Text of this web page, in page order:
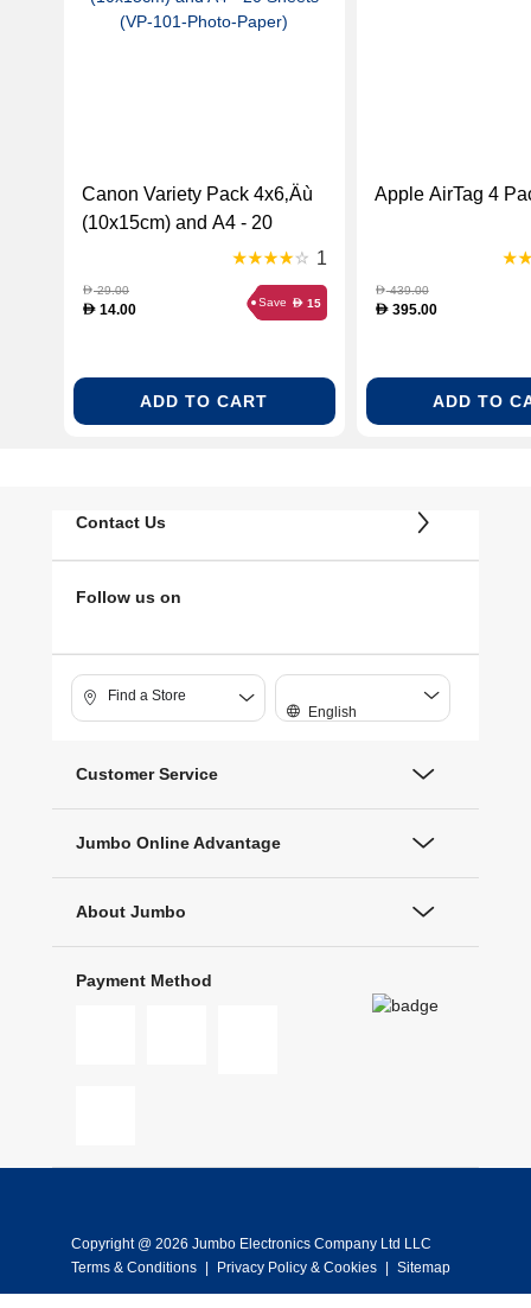
Canon Variety Pack 4x6‚Äù
(10x15cm) and A4 - 20
Sheets (VP-101-Photo-
Paper)
1
D29.00
D 14.00 Save D 15
ADD TO CART
Apple AirTag 4
D439.00
D395.00
ADD TO
Contact Us
Follow us on
Find a Store
English
Customer Service
Jumbo Online Advantage
About Jumbo
Payment Method
Copyright @ 2026 Jumbo Electronics Company Ltd LLC
Terms & Conditions
Privacy Policy & Cookies Sitemap